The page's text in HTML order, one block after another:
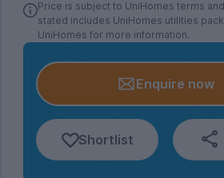
Price is subject to UniHomes terms
stated includes UniHomes utilities
UniHomes for more information.
Enquire now
Shortlist